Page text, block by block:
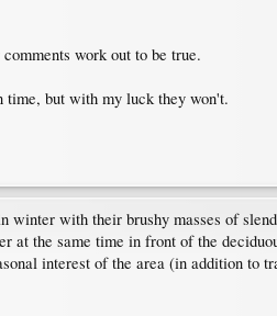
work out to be true.
time, but with my luck they won't.
with their brushy masses of
the same time in front of the
interest of the area (in addition to